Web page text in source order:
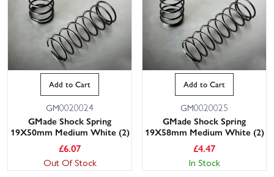
Add to Cart
GM0020024
GMade Shock Spring
19X50mm Medium White (2)
£6.07
Out Of Stock
Add to Cart
GM0020025
GMade Shock Spring
19X58mm Medium White (2)
£4.47
In Stock